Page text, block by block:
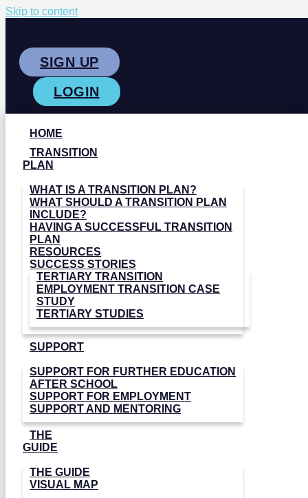
Skip to content
SIGN UP
LOGIN
HOME
TRANSITION
PLAN
WHAT IS A TRANSITION PLAN?
WHAT SHOULD A TRANSITION PLAN
INCLUDE?
HAVING A SUCCESSFUL TRANSITION
PLAN
RESOURCES
SUCCESS STORIES
TERTIARY TRANSITION
EMPLOYMENT TRANSITION CASE
STUDY
TERTIARY STUDIES
SUPPORT
SUPPORT FOR FURTHER EDUCATION
AFTER SCHOOL
SUPPORT FOR EMPLOYMENT
SUPPORT AND MENTORING
THE
GUIDE
THE GUIDE
VISUAL MAP